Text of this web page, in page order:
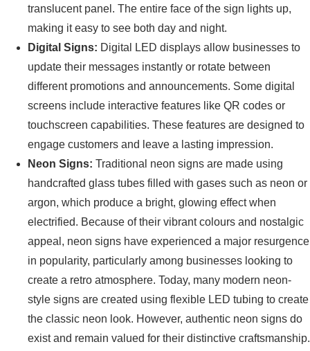
translucent panel. The entire face of the sign lights up,
making it easy to see both day and night.
Digital Signs: Digital LED displays allow businesses to
update their messages instantly or rotate between
different promotions and announcements. Some digital
screens include interactive features like QR codes or
touchscreen capabilities. These features are designed to
engage customers and leave a lasting impression.
Neon Signs: Traditional neon signs are made using
handcrafted glass tubes filled with gases such as neon or
argon, which produce a bright, glowing effect when
electrified. Because of their vibrant colours and nostalgic
appeal, neon signs have experienced a major resurgence
in popularity, particularly among businesses looking to
create a retro atmosphere. Today, many modern neon-
style signs are created using flexible LED tubing to create
the classic neon look. However, authentic neon signs do
exist and remain valued for their distinctive craftsmanship.